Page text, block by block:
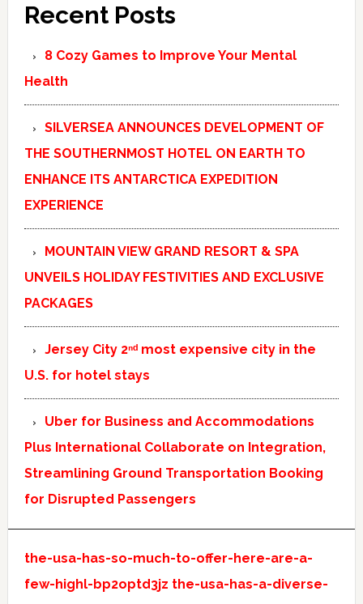
Recent Posts
8 Cozy Games to Improve Your Mental
Health
SILVERSEA ANNOUNCES DEVELOPMENT OF
THE SOUTHERNMOST HOTEL ON EARTH TO
ENHANCE ITS ANTARCTICA EXPEDITION
EXPERIENCE
MOUNTAIN VIEW GRAND RESORT & SPA
UNVEILS HOLIDAY FESTIVITIES AND EXCLUSIVE
PACKAGES
Jersey City 2ⁿᵈ most expensive city in the
U.S. for hotel stays
Uber for Business and Accommodations
Plus International Collaborate on Integration,
Streamlining Ground Transportation Booking
for Disrupted Passengers
the-usa-has-so-much-to-offer-here-are-a-
few-highl-bp2optd3jz the-usa-has-a-diverse-